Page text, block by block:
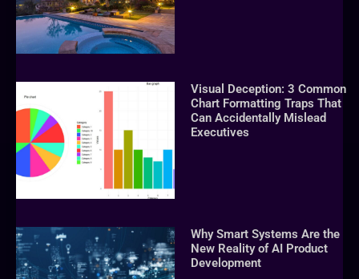
Visual Deception: 3 Common
Chart Formatting Traps That
Can Accidentally Mislead
Executives
Why Smart Systems Are the
New Reality of AI Product
Development